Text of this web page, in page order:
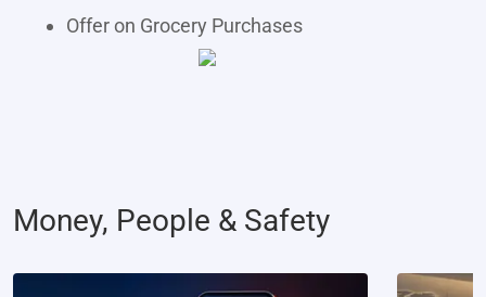
Offer on Grocery Purchases
Money, People & Safety